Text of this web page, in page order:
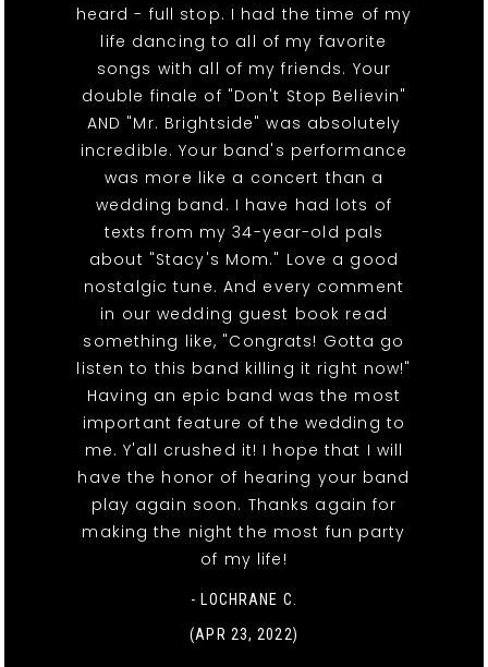
heard - full stop. I had the time of my
life dancing to all of my favorite
songs with all of my friends. Your
double finale of "Don't Stop Believin"
AND "Mr. Brightside" was absolutely
incredible. Your band's performance
was more like a concert than a
wedding band. I have had lots of
texts from my 34-year-old pals
about "Stacy's Mom." Love a good
nostalgic tune. And every comment
in our wedding guest book read
something like, "Congrats! Gotta go
listen to this band killing it right now!"
Having an epic band was the most
important feature of the wedding to
me. Y'all crushed it! I hope that I will
have the honor of hearing your band
play again soon. Thanks again for
making the night the most fun party
of my life!
- LOCHRANE C.
(APR 23, 2022)